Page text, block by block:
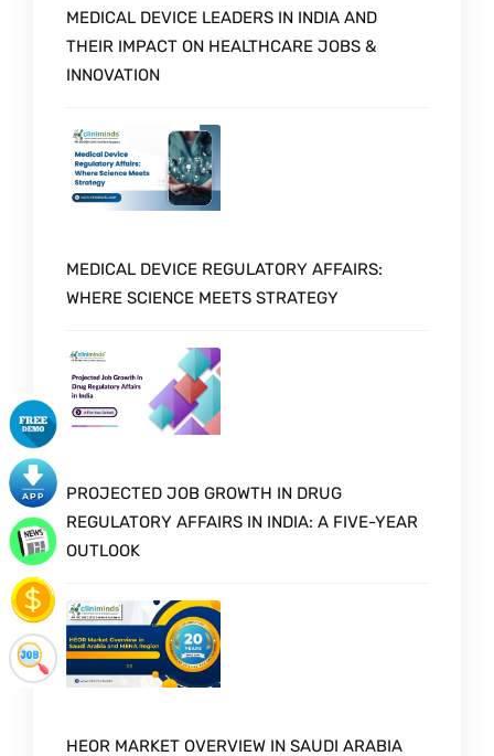
MEDICAL DEVICE LEADERS IN INDIA AND
THEIR IMPACT ON HEALTHCARE JOBS &
INNOVATION
MEDICAL DEVICE REGULATORY AFFAIRS:
WHERE SCIENCE MEETS STRATEGY
PROJECTED JOB GROWTH IN DRUG
REGULATORY AFFAIRS IN INDIA: A FIVE-YEAR
OUTLOOK
HEOR MARKET OVERVIEW IN SAUDI ARABIA